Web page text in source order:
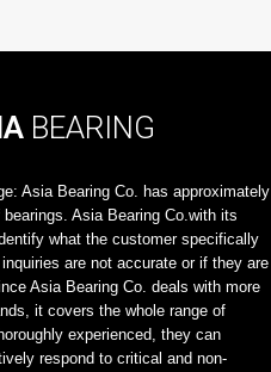
BEARING
Asia Bearing Co. has approximately
Asia Bearing Co.with its
what the customer specifically
are not accurate or if they are
Asia Bearing Co. deals with more
it covers the whole range of
experienced, they can
respond to critical and non-